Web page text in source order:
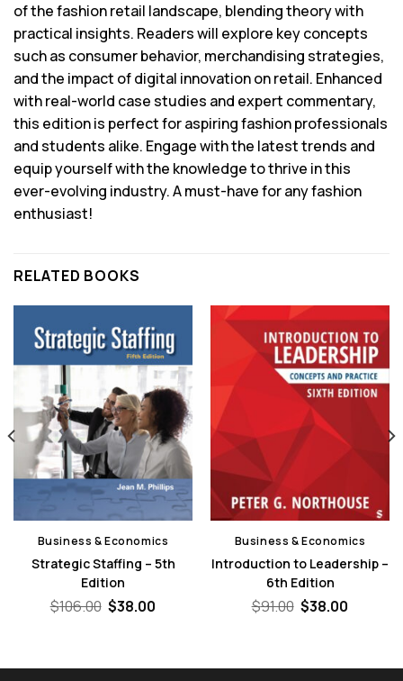
of the fashion retail landscape, blending theory with
practical insights. Readers will explore key concepts
such as consumer behavior, merchandising strategies,
and the impact of digital innovation on retail. Enhanced
with real-world case studies and expert commentary,
this edition is perfect for aspiring fashion professionals
and students alike. Engage with the latest trends and
equip yourself with the knowledge to thrive in this
ever-evolving industry. A must-have for any fashion
enthusiast!
RELATED BOOKS
Business & Economics
Strategic Staffing – 5th
Edition
$106.00 Original
$38.00
Business & Economics
Introduction to Leadership –
6th Edition
$91.00 Original
$38.00